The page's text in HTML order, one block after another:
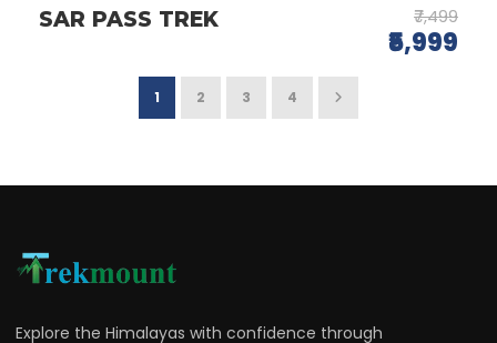
SAR PASS TREK ₹7,499
₹5,999
1 2 3 4
Explore the Himalayas with confidence through